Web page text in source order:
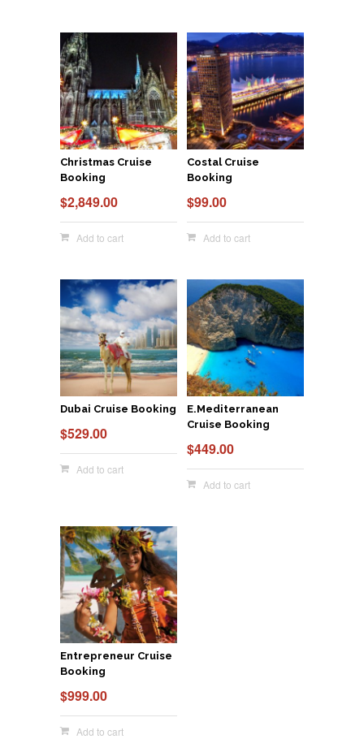
Christmas Cruise
Booking
$2,849.00
Add to cart
Costal Cruise
Booking
$99.00
Add to cart
Dubai Cruise Booking
$529.00
Add to cart
E.Mediterranean
Cruise Booking
$449.00
Add to cart
Entrepreneur Cruise
Booking
$999.00
Add to cart